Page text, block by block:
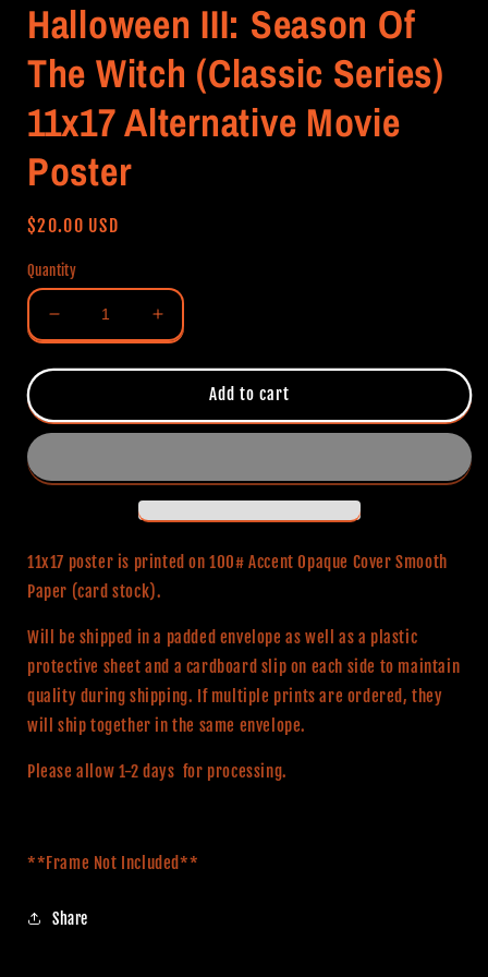
Halloween III: Season Of
The Witch (Classic Series)
11x17 Alternative Movie
Poster
Regular
$20.00 USD
Quantity
Decrease
quantity
for
III:
Season
The
Series)
11x17
Alternative
Poster
Increase
quantity
for
Halloween
III:
Season
The
Witch
(Classic
Series)
11x17
Alternative
Poster
Add to cart
11x17 poster is printed on 100# Accent Opaque Cover Smooth
Paper (card stock).
Will be shipped in a padded envelope as well as a plastic
protective sheet and a cardboard slip on each side to maintain
quality during shipping. If multiple prints are ordered, they
will ship together in the same envelope.
Please allow 1-2 days for processing.
**Frame Not Included**
Share